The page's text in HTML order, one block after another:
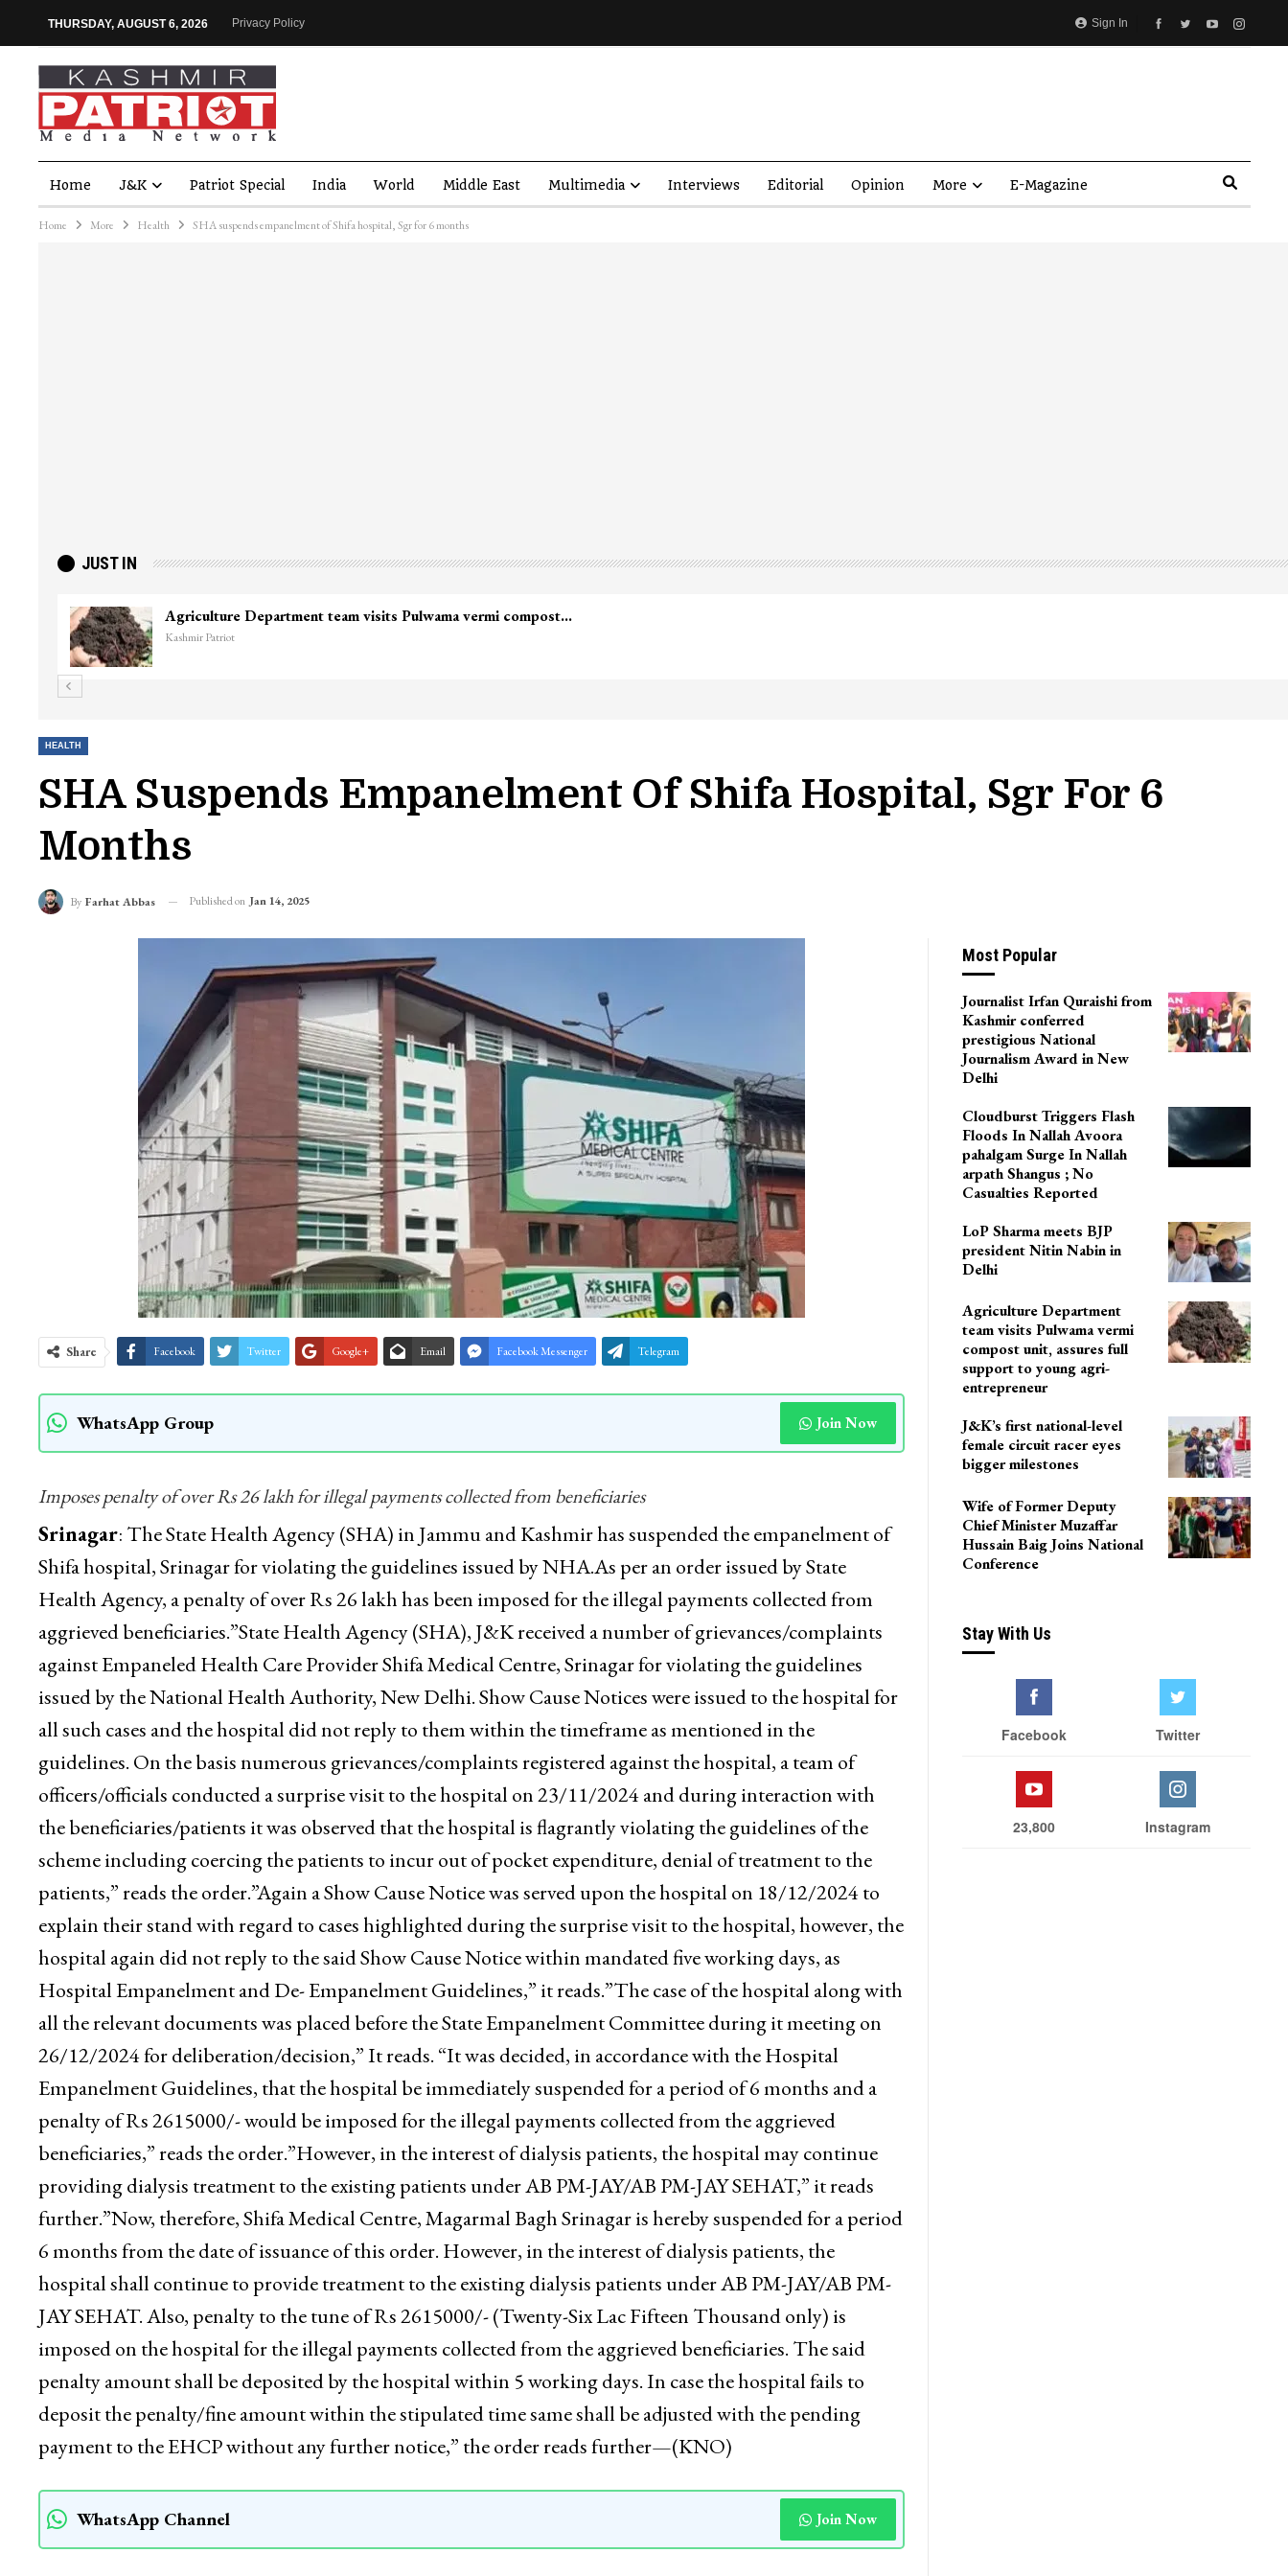
Sign In
THURSDAY, AUGUST 6, 2026 Privacy Policy
Home J&K Patriot Special India World Middle East Multimedia Interviews Editorial Opinion More E-Magazine
Home More Health SHA suspends empanelment of Shifa hospital, Sgr for 6 months
JUST IN
Top Lashkar commander Zakir Ganie killed in Shopian…
Kashmir Patriot
HEALTH
SHA Suspends Empanelment Of Shifa Hospital, Sgr For 6
Months
Published onJan 14, 2025
Facebook
WhatsApp Group
Imposes penalty of over Rs 26 lakh for illegal payments collected from beneficiaries
Srinagar: The State Health Agency (SHA) in Jammu and Kashmir has suspended the empanelment of
Shifa hospital, Srinagar for violating the guidelines issued by NHA.As per an order issued by State
Health Agency, a penalty of over Rs 26 lakh has been imposed for the illegal payments collected from
aggrieved beneficiaries.”State Health Agency (SHA), J&K received a number of grievances/complaints
against Empaneled Health Care Provider Shifa Medical Centre, Srinagar for violating the guidelines
issued by the National Health Authority, New Delhi. Show Cause Notices were issued to the hospital for
all such cases and the hospital did not reply to them within the timeframe as mentioned in the
guidelines. On the basis numerous grievances/complaints registered against the hospital, a team of
officers/officials conducted a surprise visit to the hospital on 23/11/2024 and during interaction with
the beneficiaries/patients it was observed that the hospital is flagrantly violating the guidelines of the
scheme including coercing the patients to incur out of pocket expenditure, denial of treatment to the
patients,” reads the order.”Again a Show Cause Notice was served upon the hospital on 18/12/2024 to
explain their stand with regard to cases highlighted during the surprise visit to the hospital, however, the
hospital again did not reply to the said Show Cause Notice within mandated five working days, as
Hospital Empanelment and De- Empanelment Guidelines,” it reads.”The case of the hospital along with
all the relevant documents was placed before the State Empanelment Committee during it meeting on
26/12/2024 for deliberation/decision,” It reads. “It was decided, in accordance with the Hospital
Empanelment Guidelines, that the hospital be immediately suspended for a period of 6 months and a
penalty of Rs 2615000/- would be imposed for the illegal payments collected from the aggrieved
beneficiaries,” reads the order.”However, in the interest of dialysis patients, the hospital may continue
providing dialysis treatment to the existing patients under AB PM-JAY/AB PM-JAY SEHAT,” it reads
further.”Now, therefore, Shifa Medical Centre, Magarmal Bagh Srinagar is hereby suspended for a period
6 months from the date of issuance of this order. However, in the interest of dialysis patients, the
hospital shall continue to provide treatment to the existing dialysis patients under AB PM-JAY/AB PM-
JAY SEHAT. Also, penalty to the tune of Rs 2615000/- (Twenty-Six Lac Fifteen Thousand only) is
imposed on the hospital for the illegal payments collected from the aggrieved beneficiaries. The said
penalty amount shall be deposited by the hospital within 5 working days. In case the hospital fails to
deposit the penalty/fine amount within the stipulated time same shall be adjusted with the pending
payment to the EHCP without any further notice,” the order reads further—(KNO)
Most Popular
Journalist Irfan Quraishi from
Kashmir conferred
prestigious National
Journalism Award in New
Delhi
Cloudburst Triggers Flash
Floods In Nallah Avoora
pahalgam Surge In Nallah
arpath Shangus ; No
Casualties Reported
LoP Sharma meets BJP
president Nitin Nabin in
Delhi
Agriculture Department
team visits Pulwama vermi
compost unit, assures full
support to young agri-
entrepreneur
J&K’s first national-level
female circuit racer eyes
bigger milestones
Hussain Baig Joins National
Conference
Stay With Us
Facebook Twitter